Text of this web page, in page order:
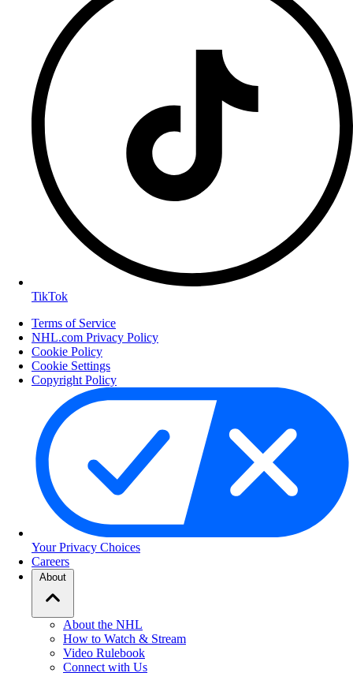
TikTok
Terms of Service
NHL.com Privacy Policy
Cookie Policy
Cookie Settings
Copyright Policy
Your Privacy Choices
Careers
About
About the NHL
How to Watch & Stream
Video Rulebook
Connect with Us